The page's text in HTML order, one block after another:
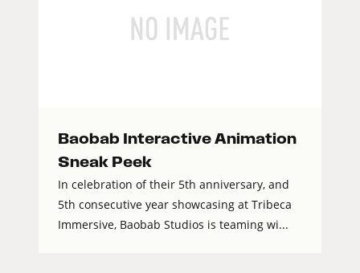
Baobab Interactive Animation
Sneak Peek
In celebration of their 5th anniversary, and
5th consecutive year showcasing at Tribeca
Immersive, Baobab Studios is teaming wi...